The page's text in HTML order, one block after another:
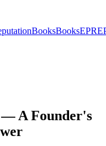
BooksBooksEPR
— A Founder's